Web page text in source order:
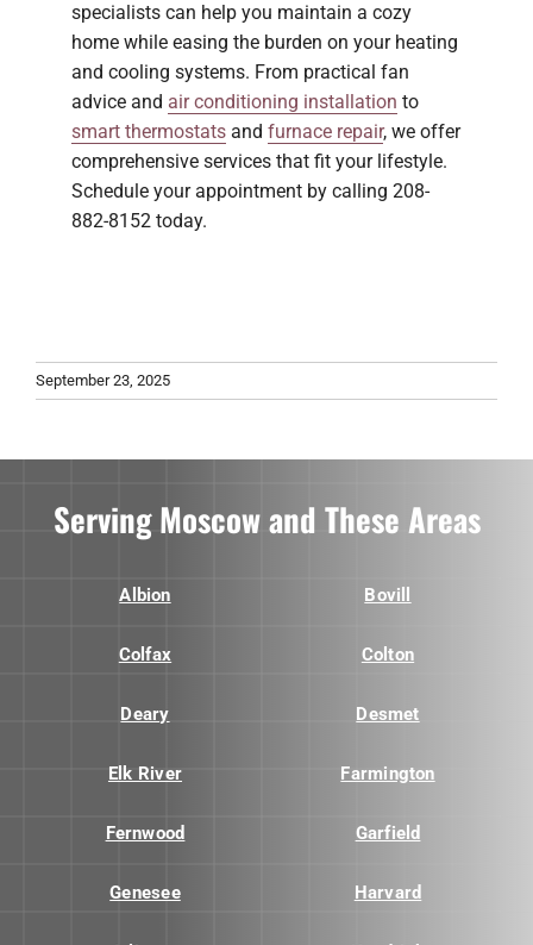
specialists can help you maintain a cozy
home while easing the burden on your heating
and cooling systems. From practical fan
advice and air conditioning installation to
smart thermostats and furnace repair, we offer
comprehensive services that fit your lifestyle.
Schedule your appointment by calling 208-
882-8152 today.
September 23, 2025
Serving Moscow and These Areas
Albion Bovill
Colfax Colton
Deary Desmet
Elk River Farmington
Fernwood Garfield
Genesee Harvard